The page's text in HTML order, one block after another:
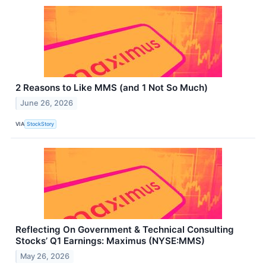
2 Reasons to Like MMS (and 1 Not So Much)
June 26, 2026
VIA StockStory
Reflecting On Government & Technical Consulting
Stocks’ Q1 Earnings: Maximus (NYSE:MMS)
May 26, 2026